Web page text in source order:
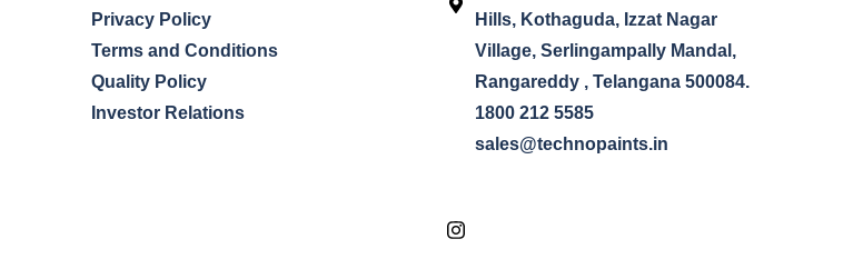
Privacy Policy
Terms and Conditions
Quality Policy
Investor Relations
Hills, Kothaguda, Izzat Nagar
Village, Serlingampally Mandal,
Rangareddy , Telangana 500084.
1800 212 5585
sales@technopaints.in